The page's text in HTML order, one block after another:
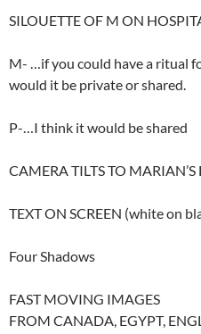
SILOUETTE OF M ON
M- …if you could have a ritual
would it be private or shared.
P-…I think it would be shared
CAMERA TILTS TO
TEXT ON SCREEN (white on
Four Shadows
FAST MOVING IMAGES
FROM CANADA, EGYPT,